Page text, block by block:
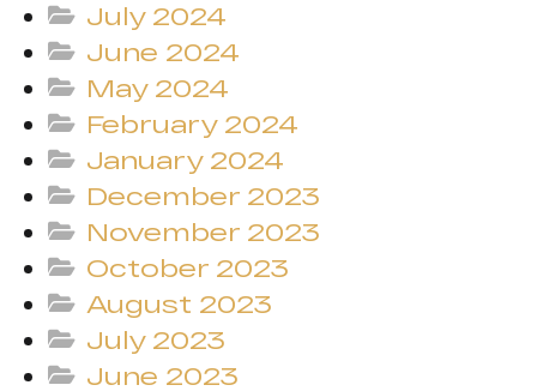
July 2024
June 2024
May 2024
February 2024
January 2024
December 2023
November 2023
October 2023
August 2023
July 2023
June 2023